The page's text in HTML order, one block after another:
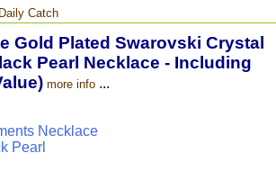
Catch
Gold Plated Swarovski Crystal
Pearl Necklace - Including
more info...
Necklace
Pearl